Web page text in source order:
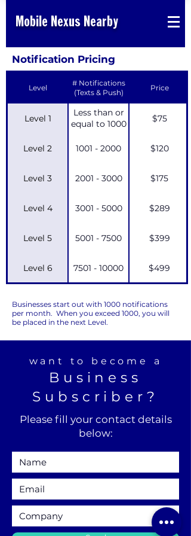
Mobile Nexus Nearby
Notification Pricing
Level
# Notifications
(Texts & Push)
Price
Level 1
Less than or
equal to 1000
$75
Level 2 1001 - 2000 $120
Level 3 2001 - 3000 $175
Level 4 3001 - 5000 $289
Level 5 5001 - 7500 $399
Level 6 7501 - 10000 $499
Businesses start out with 1000 notifications
per month. When you exceed 1000, you will
be placed in the next Level.
want to become a
Business
Subscriber?
Please fill your contact details
below: